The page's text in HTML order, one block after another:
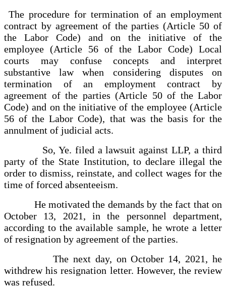
The procedure for termination of an employment
contract by agreement of the parties (Article 50 of
the Labor Code) and on the initiative of the
employee (Article 56 of the Labor Code) Local
courts may confuse concepts and interpret
substantive law when considering disputes on
termination of an employment contract by
agreement of the parties (Article 50 of the Labor
Code) and on the initiative of the employee (Article
56 of the Labor Code), that was the basis for the
annulment of judicial acts.
So, Ye. filed a lawsuit against LLP, a third
party of the State Institution, to declare illegal the
order to dismiss, reinstate, and collect wages for the
time of forced absenteeism.
He motivated the demands by the fact that on
October 13, 2021, in the personnel department,
according to the available sample, he wrote a letter
of resignation by agreement of the parties.
The next day, on October 14, 2021, he
withdrew his resignation letter. However, the review
was refused.